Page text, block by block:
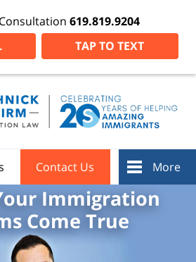
619.819.9204
TAP TO TEXT
Contact Us More
Immigration
Come True